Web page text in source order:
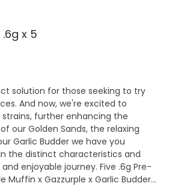
x 5
solution for those seeking to try
And now, we're excited to
further enhancing the
our Golden Sands, the relaxing
Garlic Budder we have you
the distinct characteristics and
enjoyable journey. Five .6g Pre-
Muffin x Gazzurple x Garlic Budder